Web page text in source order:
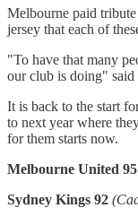
Melbourne paid
jersey that each of
"To have that many
our club is doing"
It is back to the start
to next year where
for them starts now.
Melbourne United 95
Sydney Kings 92